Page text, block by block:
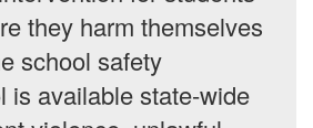
they harm themselves
school safety
is available state-wide